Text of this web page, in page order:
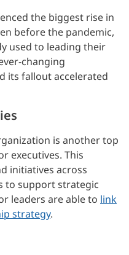
the biggest rise in
before the pandemic,
used to leading their
changing
its fallout accelerated
is another top
executives. This
initiatives across
to support strategic
leaders are able to link
strategy.